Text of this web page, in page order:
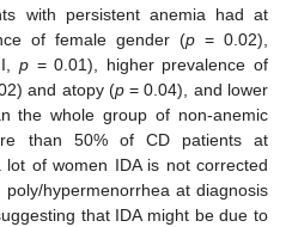
with persistent anemia had at
of female gender (p = 0.02),
p = 0.01), higher prevalence of
and atopy (p= 0.04), and lower
the whole group of non-anemic
than 50% of CD patients at
of women IDA is not corrected
poly/hypermenorrhea at diagnosis
that IDA might be due to